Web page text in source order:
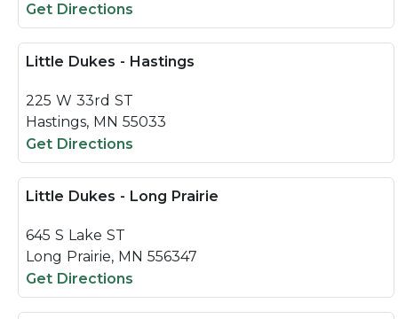
Get Directions
Little Dukes - Hastings
225 W 33rd ST
Hastings, MN 55033
Get Directions
Little Dukes - Long Prairie
645 S Lake ST
Long Prairie, MN 556347
Get Directions